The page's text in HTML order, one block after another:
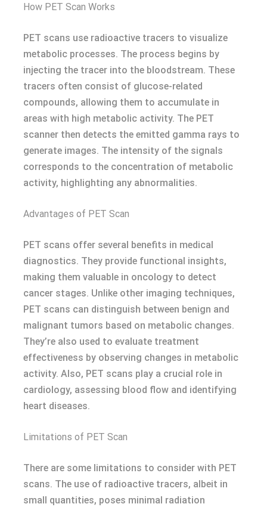
How PET Scan Works
PET scans use radioactive tracers to visualize
metabolic processes. The process begins by
injecting the tracer into the bloodstream. These
tracers often consist of glucose-related
compounds, allowing them to accumulate in
areas with high metabolic activity. The PET
scanner then detects the emitted gamma rays to
generate images. The intensity of the signals
corresponds to the concentration of metabolic
activity, highlighting any abnormalities.
Advantages of PET Scan
PET scans offer several benefits in medical
diagnostics. They provide functional insights,
making them valuable in oncology to detect
cancer stages. Unlike other imaging techniques,
PET scans can distinguish between benign and
malignant tumors based on metabolic changes.
They’re also used to evaluate treatment
effectiveness by observing changes in metabolic
activity. Also, PET scans play a crucial role in
cardiology, assessing blood flow and identifying
heart diseases.
Limitations of PET Scan
There are some limitations to consider with PET
scans. The use of radioactive tracers, albeit in
small quantities, poses minimal radiation